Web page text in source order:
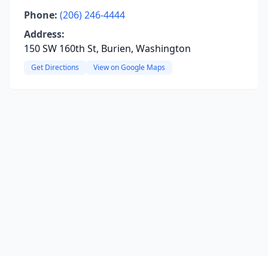
Phone: (206) 246-4444
Address:
150 SW 160th St, Burien, Washington
Get Directions View on Google Maps